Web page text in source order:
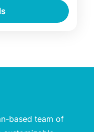
based team of